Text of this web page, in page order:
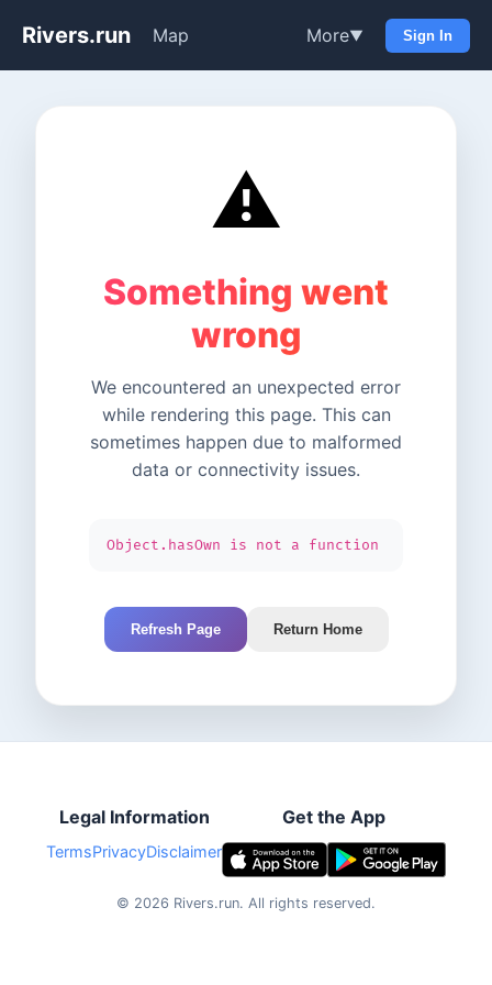
Rivers.run Map More▼ Sign In
⚠️
Something went
wrong
We encountered an unexpected error
while rendering this page. This can
sometimes happen due to malformed
data or connectivity issues.
Object.hasOwn is not a function
Refresh Page Return Home
Legal Information
TermsPrivacyDisclaimer
Get the App
© 2026 Rivers.run. All rights reserved.